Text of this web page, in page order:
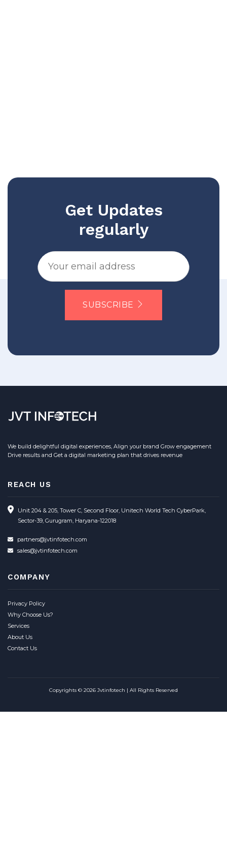
Get Updates
regularly
SUBSCRIBE
We build delightful digital experiences, Align your brand Grow engagement
Drive results and Get a digital marketing plan that drives revenue
REACH US
Unit 204 & 205, Tower C, Second Floor, Unitech World Tech CyberPark,
Sector-39, Gurugram, Haryana-122018
partners@jvtinfotech.com
sales@jvtinfotech.com
COMPANY
Privacy Policy
Why Choose Us?
Services
About Us
Contact Us
Copyrights © 2026 Jvtinfotech | All Rights Reserved